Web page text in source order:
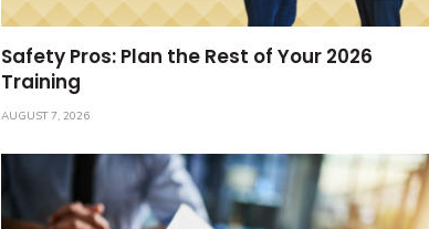
Safety Pros: Plan the Rest of Your 2026
Training
AUGUST 7, 2026